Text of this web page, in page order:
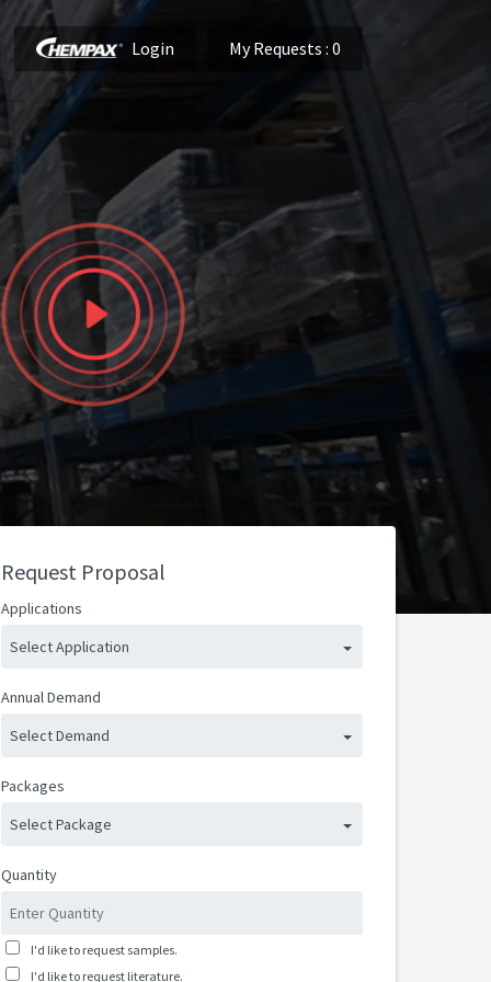
Login My Requests : 0
Request Proposal
Applications
Select Application
Annual Demand
Select Demand
Packages
Select Package
Quantity
I'd like to request samples.
I'd like to request literature.